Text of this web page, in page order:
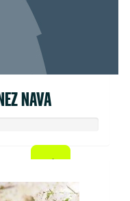
NAVA